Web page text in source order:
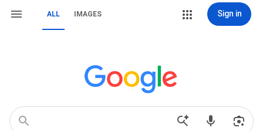
ALL IMAGES Sign in